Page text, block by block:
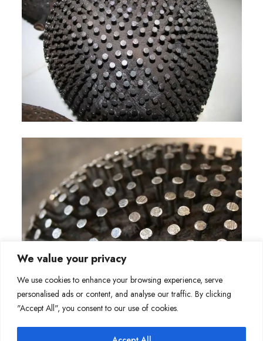
We value your privacy
We use cookies to enhance your browsing experience, serve
personalised ads or content, and analyse our traffic. By clicking
"Accept All", you consent to our use of cookies.